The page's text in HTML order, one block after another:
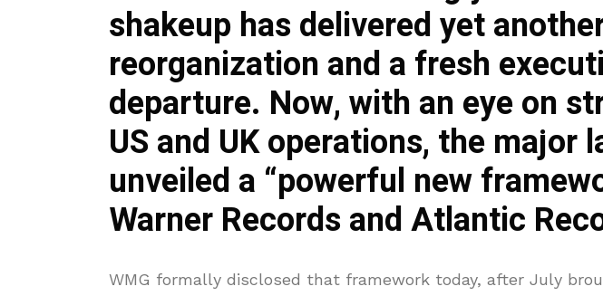
shakeup has delivered yet
reorganization and a fresh
departure. Now, with an eye on
US and UK operations, the major
unveiled a “powerful new
Warner Records and Atlantic
WMG formally disclosed that framework today, after July